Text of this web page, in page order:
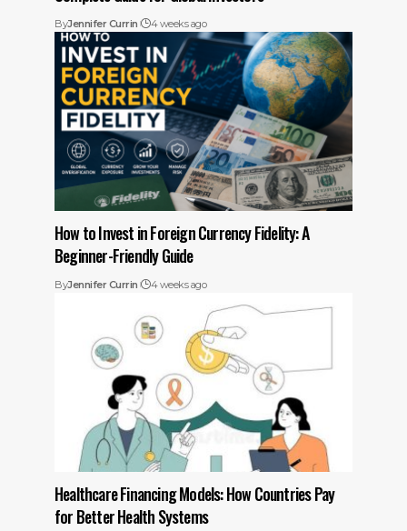
ByJennifer Currin 4 weeks ago
How to Invest in Foreign Currency Fidelity: A
Beginner-Friendly Guide
ByJennifer Currin 4 weeks ago
Healthcare Financing Models: How Countries Pay
for Better Health Systems